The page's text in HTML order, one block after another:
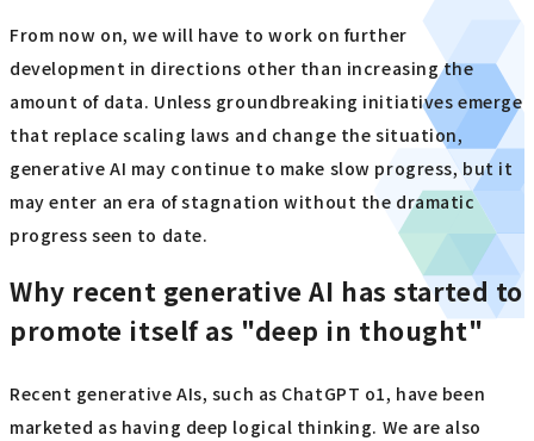
From now on, we will have to work on further
development in directions other than increasing the
amount of data. Unless groundbreaking initiatives emerge
that replace scaling laws and change the situation,
generative AI may continue to make slow progress, but it
may enter an era of stagnation without the dramatic
progress seen to date.
Why recent generative AI has started to
promote itself as "deep in thought"
Recent generative AIs, such as ChatGPT o1, have been
marketed as having deep logical thinking. We are also